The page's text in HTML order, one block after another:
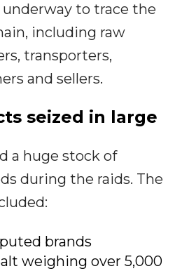
to trace the
including raw
transporters,
and sellers.
seized in large
a huge stock of
during the raids. The
brands
weighing over 5,000